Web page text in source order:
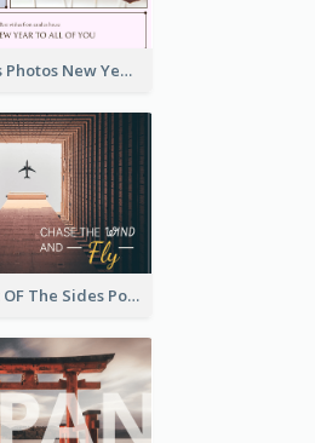
Pink Cakes Photos New Year Postcard
Flying Out OF The Sides Post Card